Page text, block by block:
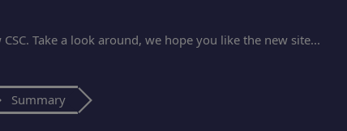
Take a look around, we hope you like the new site...
Summary